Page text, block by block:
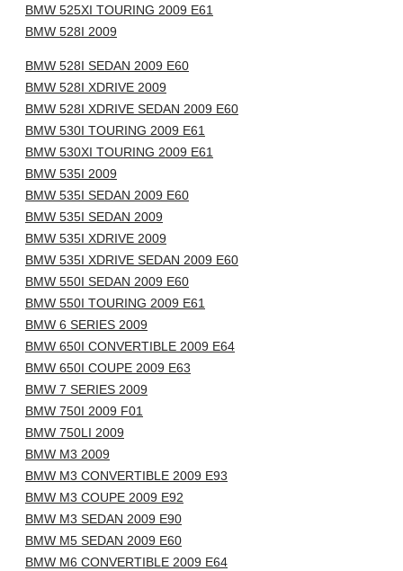
BMW 525XI TOURING 2009 E61
BMW 528I 2009
BMW 528I SEDAN 2009 E60
BMW 528I XDRIVE 2009
BMW 528I XDRIVE SEDAN 2009 E60
BMW 530I TOURING 2009 E61
BMW 530XI TOURING 2009 E61
BMW 535I 2009
BMW 535I SEDAN 2009 E60
BMW 535I SEDAN 2009
BMW 535I XDRIVE 2009
BMW 535I XDRIVE SEDAN 2009 E60
BMW 550I SEDAN 2009 E60
BMW 550I TOURING 2009 E61
BMW 6 SERIES 2009
BMW 650I CONVERTIBLE 2009 E64
BMW 650I COUPE 2009 E63
BMW 7 SERIES 2009
BMW 750I 2009 F01
BMW 750LI 2009
BMW M3 2009
BMW M3 CONVERTIBLE 2009 E93
BMW M3 COUPE 2009 E92
BMW M3 SEDAN 2009 E90
BMW M5 SEDAN 2009 E60
BMW M6 CONVERTIBLE 2009 E64